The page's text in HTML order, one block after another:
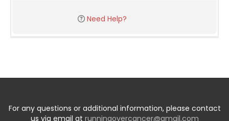
Need Help?
For any questions or additional information, please contact
us via email at runningovercancer@gmail.com